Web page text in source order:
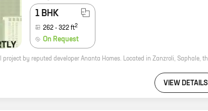
1 BHK
262 - 322 ft2
On Request
VIEW DETAILS